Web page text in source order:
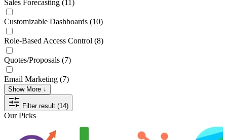
Sales Forecasting (11)
Customizable Dashboards (10)
Role-Based Access Control (8)
Quotes/Proposals (7)
Email Marketing (7)
Show More ↓
Filter result (14)
Our Picks